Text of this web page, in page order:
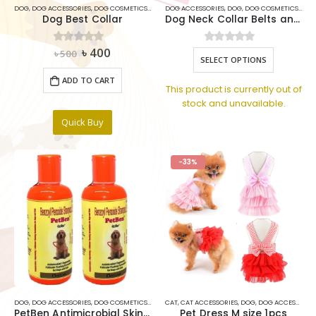
DOG, DOG ACCESSORIES, DOG COSMETICS ITEMS ,DOG TOYS,PETS COLLAR
Dog Best Collar
0 out of 5
৳500 Original
price
was:
৳ 500.
৳ 400
is:
৳ 400.
ADD TO CART
Quick Buy
DOG ACCESSORIES, DOG, DOG COSMETICS ITEMS
Dog Neck Collar Belts and Leash Set 1.5Inch
0out of 5
SELECT OPTIONS
multiple
variants.
be
on
the
product
page
This product is currently out of
stock and unavailable.
DOG, DOG ACCESSORIES, DOG COSMETICS ITEMS ,DOG MEDICINE ITEMS ,DOG SHAMPOO,
-33%
CAT,CAT ACCESSORIES, DOG, DOG ACCESSORIES